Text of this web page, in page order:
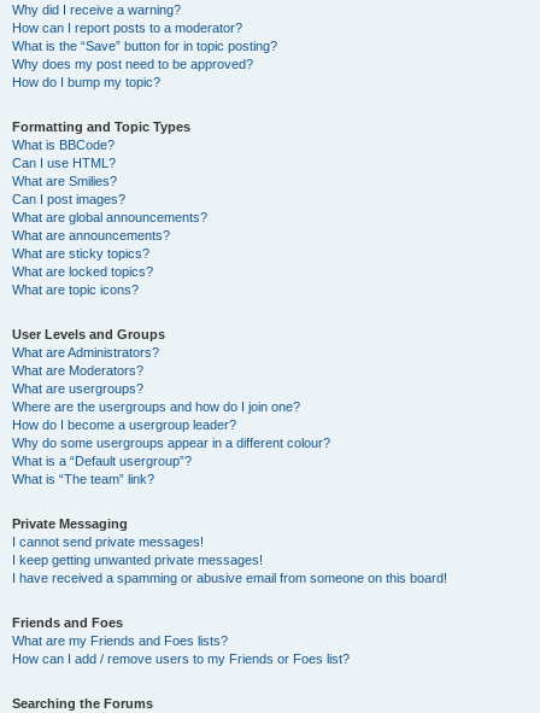
Why did I receive a warning?
How can I report posts to a moderator?
What is the “Save” button for in topic posting?
Why does my post need to be approved?
How do I bump my topic?
Formatting and Topic Types
What is BBCode?
Can I use HTML?
What are Smilies?
Can I post images?
What are global announcements?
What are announcements?
What are sticky topics?
What are locked topics?
What are topic icons?
User Levels and Groups
What are Administrators?
What are Moderators?
What are usergroups?
Where are the usergroups and how do I join one?
How do I become a usergroup leader?
Why do some usergroups appear in a different colour?
What is a “Default usergroup”?
What is “The team” link?
Private Messaging
I cannot send private messages!
I keep getting unwanted private messages!
I have received a spamming or abusive email from someone on this board!
Friends and Foes
What are my Friends and Foes lists?
How can I add / remove users to my Friends or Foes list?
Searching the Forums